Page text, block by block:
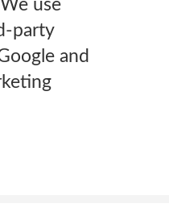
use
party
and